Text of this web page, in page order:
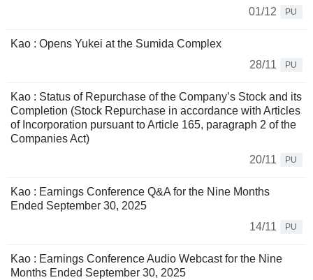
01/12
PU
Kao : Opens Yukei at the Sumida Complex
28/11
PU
Kao : Status of Repurchase of the Company’s Stock and its
Completion (Stock Repurchase in accordance with Articles
of Incorporation pursuant to Article 165, paragraph 2 of the
Companies Act)
20/11
PU
Kao : Earnings Conference Q&A for the Nine Months
Ended September 30, 2025
14/11
PU
Kao : Earnings Conference Audio Webcast for the Nine
Months Ended September 30, 2025